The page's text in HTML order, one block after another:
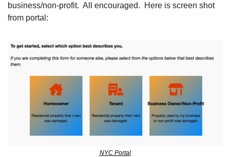
business/non-profit.  All encouraged.  Here is screen shot
from portal:
NYC Portal